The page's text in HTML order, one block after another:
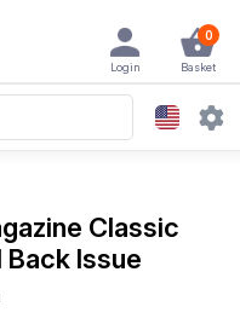
0
Basket
Login
Classic
Back Issue